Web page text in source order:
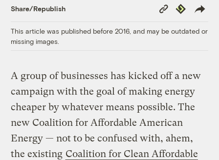
Share/Republish
Copy
Link
Republish
This article was published before 2016, and may be outdated or
missing images.
A group of businesses has kicked off a new
campaign with the goal of making energy
cheaper by whatever means possible. The
new Coalition for Affordable American
Energy — not to be confused with, ahem,
the existing Coalition for Clean Affordable